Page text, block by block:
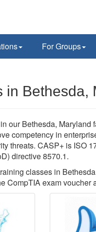
For Groups
in Bethesda,
our Bethesda, Maryland
competency in
threats. CASP+ is ISO
directive 8570.1.
classes in
CompTIA exam